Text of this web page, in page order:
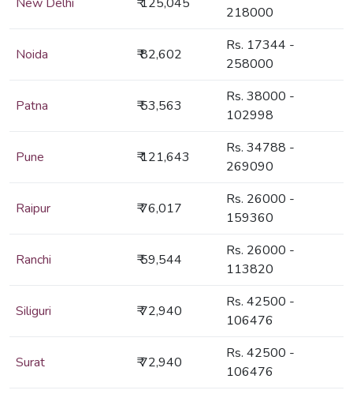
New Delhi ₹ 125,045
218000
Noida ₹ 82,602
Rs. 17344 -
258000
Patna ₹ 53,563
Rs. 38000 -
102998
Pune ₹ 121,643
Rs. 34788 -
269090
Raipur ₹ 76,017
Rs. 26000 -
159360
Ranchi ₹ 59,544
Rs. 26000 -
113820
Siliguri ₹ 72,940
Rs. 42500 -
106476
Surat ₹ 72,940
Rs. 42500 -
106476